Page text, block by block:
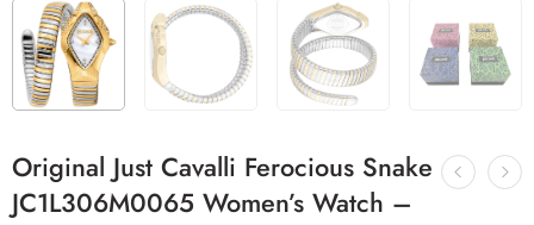
Original Just Cavalli Ferocious Snake
JC1L306M0065 Women’s Watch –